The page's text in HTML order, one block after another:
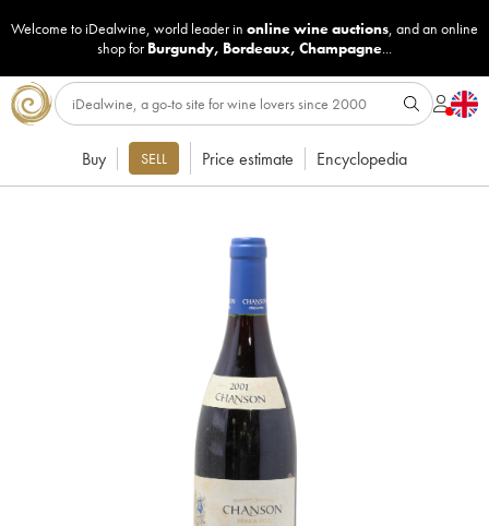
Welcome to iDealwine, world leader in online wine auctions, and an online
shop for Burgundy, Bordeaux, Champagne...
Buy SELL Price estimate Encyclopedia